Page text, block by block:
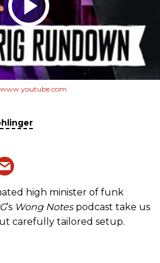
www.youtube.com
high minister of funk
’s Wong Notespodcast take us
carefully tailored setup.